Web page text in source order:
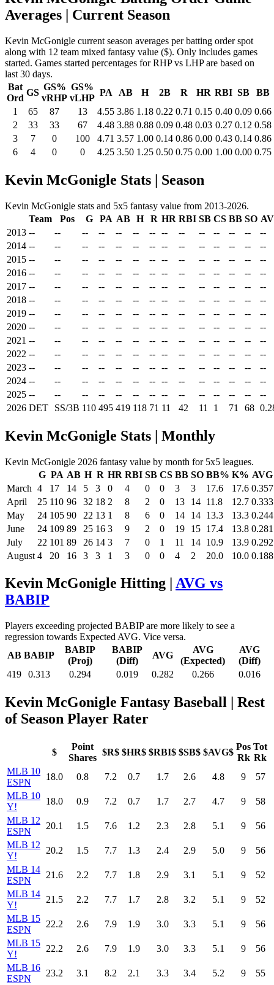
Averages | Current Season
Kevin McGonigle current season averages per batting order spot
along with 12 team mixed fantasy value ($). Only includes games
started. Games started percentages for RHP vs LHP are based on
last 30 days.
Bat
Ord
GS
GS%
vRHP
GS%
vLHP
PA AB H 2B R HR RBI SB
BB
1
65 87 13 4.55 3.86 1.18 0.22 0.71 0.15 0.40 0.09 0.66
2
33 33 67 4.48 3.88 0.88 0.09 0.48 0.03 0.27 0.12 0.58
3
7 0 100 4.71 3.57 1.00 0.14 0.86 0.00 0.43 0.14 0.86
6
4 0 0 4.25 3.50 1.25 0.50 0.75 0.00 1.00 0.00 0.75
Kevin McGonigle Stats | Season
Kevin McGonigle stats and 5x5 fantasy value from 2013-2026.
Team
Pos G PA AB H R HR RBI SB CS BB SO
2013 -- -- -- -- -- -- -- -- -- -- -- -- --
--
2014 -- -- -- -- -- -- -- -- -- -- -- -- --
--
2015 -- -- -- -- -- -- -- -- -- -- -- -- --
--
2016 -- -- -- -- -- -- -- -- -- -- -- -- --
--
2017 -- -- -- -- -- -- -- -- -- -- -- -- --
--
2018 -- -- -- -- -- -- -- -- -- -- -- -- --
--
2019 -- -- -- -- -- -- -- -- -- -- -- -- --
--
2020 -- -- -- -- -- -- -- -- -- -- -- -- --
--
2021 -- -- -- -- -- -- -- -- -- -- -- -- --
--
2022 -- -- -- -- -- -- -- -- -- -- -- -- --
--
2023 -- -- -- -- -- -- -- -- -- -- -- -- --
--
2024 -- -- -- -- -- -- -- -- -- -- -- -- --
--
2025 -- -- -- -- -- -- -- -- -- -- -- -- --
--
2026 DET SS/3B 110 495 419 118 71 11 42 11 1 71 68
Kevin McGonigle Stats | Monthly
Kevin McGonigle 2026 fantasy value by month for 5x5 leagues.
G PA AB H R HR RBI SB CS BB SO BB% K% AVG
March 4 17 14 5 3 0 4 0 0 3 3 17.6 17.6 0.357
April
25 110 96 32 18 2 8 2 0 13 14 11.8 12.7 0.333
May
24 105 90 22 13 1 8 6 0 14 14 13.3 13.3 0.244
June
24 109 89 25 16 3 9 2 0 19 15 17.4 13.8 0.281
July
22 101 89 26 14 3 7 0 1 11 14 10.9 13.9 0.292
August 4 20 16 3 3 1 3 0 0 4 2 20.0 10.0 0.188
Kevin McGonigle Hitting | AVG vs
BABIP
Players exceeding projected BABIP are more likely to see a
regression towards Expected AVG. Vice versa.
AB BABIP
BABIP
(Proj)
BABIP
(Diff)
AVG
AVG
(Expected)
AVG
(Diff)
419
0.313 0.294 0.019 0.282 0.266 0.016
Kevin McGonigle Fantasy Baseball
| Rest
of Season Player Rater
$
Point
Shares
$R$ $HR$ $RBI$ $SB$ $AVG$
Pos
Rk
Tot
Rk
MLB 10
ESPN
18.0 0.8 7.2 0.7 1.7 2.6 4.8 9
57
MLB 10
Y!
18.0 0.9 7.2 0.7 1.7 2.7 4.7 9
58
MLB 12
ESPN
20.1 1.5 7.6 1.2 2.3 2.8 5.1 9
56
MLB 12
Y!
20.2 1.5 7.7 1.3 2.4 2.9 5.0 9
56
MLB 14
ESPN
21.6 2.2 7.7 1.8 2.9 3.1 5.1 9
52
MLB 14
Y!
21.5 2.2 7.7 1.7 2.8 3.2 5.1 9
52
MLB 15
ESPN
22.2 2.6 7.9 1.9 3.0 3.3 5.1 9
56
MLB 15
Y!
22.2 2.6 7.9 1.9 3.0 3.3 5.1 9
56
MLB 16
ESPN
23.2 3.1 8.2 2.1 3.3 3.4 5.2 9
55